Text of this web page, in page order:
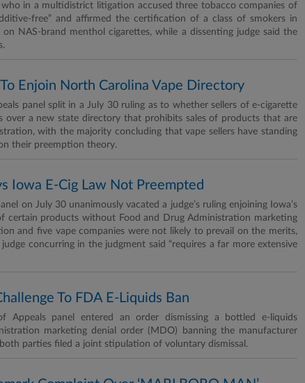
in a multidistrict litigation accused three tobacco companies of
free” and affirmed the certification of a class of smokers in
NAS-brand menthol cigarettes, while a dissenting judge said the
Enjoin North Carolina Vape Directory
panel split in a July 30 ruling as to whether sellers of e-cigarette
over a new state directory that prohibits sales of products that are
with the majority concluding that vape sellers have standing
their preemption theory.
Iowa E-Cig Law Not Preempted
on July 30 unanimously vacated a judge’s ruling enjoining Iowa’s
certain products without Food and Drug Administration marketing
and five vape companies were not likely to prevail on the merits,
concurring in the judgment said “requires a far more extensive
To FDA E-Liquids Ban
panel entered an order dismissing a bottled e-liquids
marketing denial order (MDO) banning the manufacturer
parties filed a joint stipulation of voluntary dismissal.